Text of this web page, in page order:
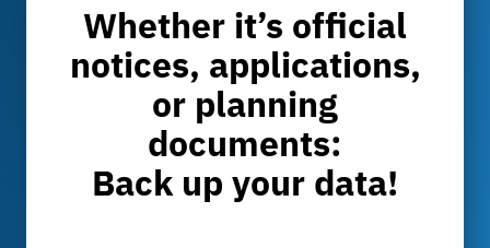
Whether it’s official
notices, applications,
or planning
documents:
Back up your data!